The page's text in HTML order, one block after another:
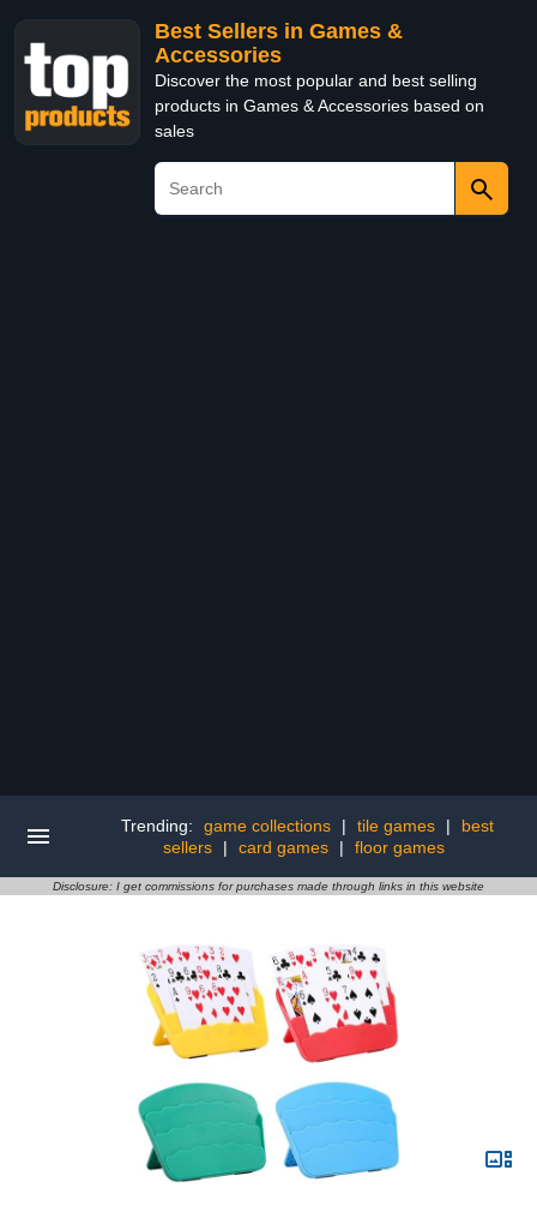
Best Sellers in Games &
Accessories
Discover the most popular and best selling
products in Games & Accessories based on
sales
Trending: game collections | tile games |
best
sellers
| card games | floor games
Disclosure: I get commissions for purchases made through links in this website